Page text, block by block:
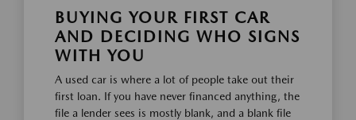
BUYING YOUR FIRST CAR
AND DECIDING WHO SIGNS
WITH YOU
A used car is where a lot of people take out their
first loan. If you have never financed anything, the
file a lender sees is mostly blank, and a blank file